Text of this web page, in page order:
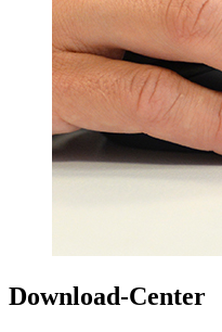
Download-Center